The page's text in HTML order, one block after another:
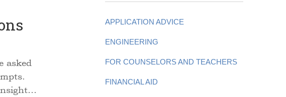
asked
APPLICATION ADVICE
ENGINEERING
FOR COUNSELORS AND TEACHERS
FINANCIAL AID